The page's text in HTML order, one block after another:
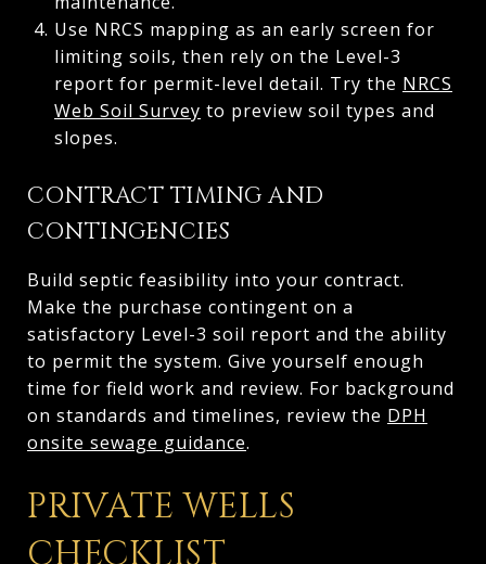
Use NRCS mapping as an early screen for
limiting soils, then rely on the Level-3
report for permit-level detail. Try the NRCS
Web Soil Survey to preview soil types and
slopes.
CONTRACT TIMING AND
CONTINGENCIES
Build septic feasibility into your contract.
Make the purchase contingent on a
satisfactory Level-3 soil report and the ability
to permit the system. Give yourself enough
time for field work and review. For background
on standards and timelines, review the DPH
onsite sewage guidance.
PRIVATE WELLS